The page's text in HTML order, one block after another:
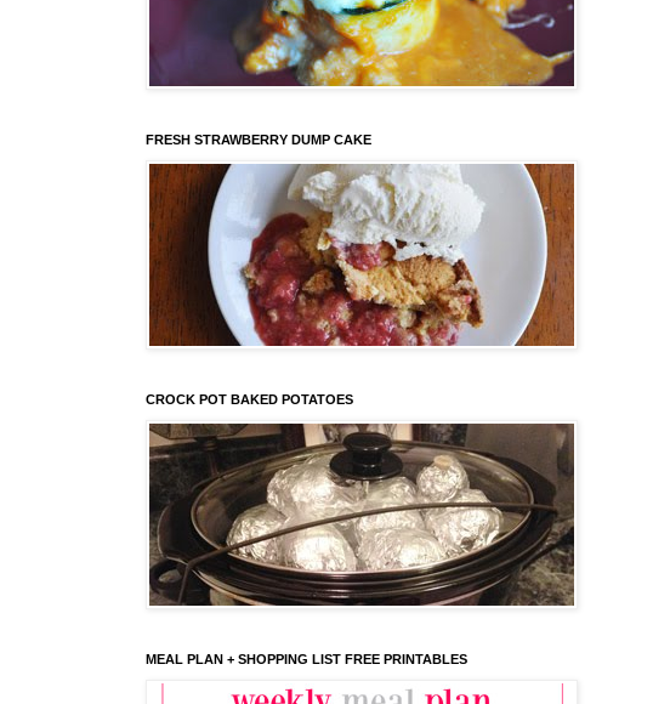
FRESH STRAWBERRY DUMP CAKE
CROCK POT BAKED POTATOES
MEAL PLAN + SHOPPING LIST FREE PRINTABLES